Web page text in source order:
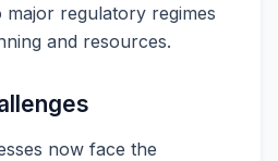
major regulatory regimes
and resources.
now face the